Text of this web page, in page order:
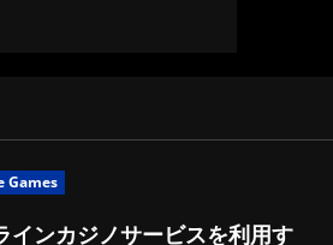
Games
インカジノサービスを利用す